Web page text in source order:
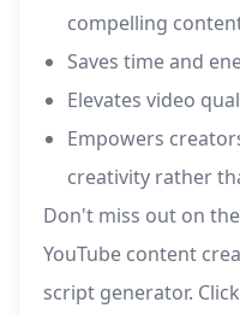
compelling
Saves time and
Elevates video
Empowers
creativity rather
Don't miss out on
YouTube content
script generator.